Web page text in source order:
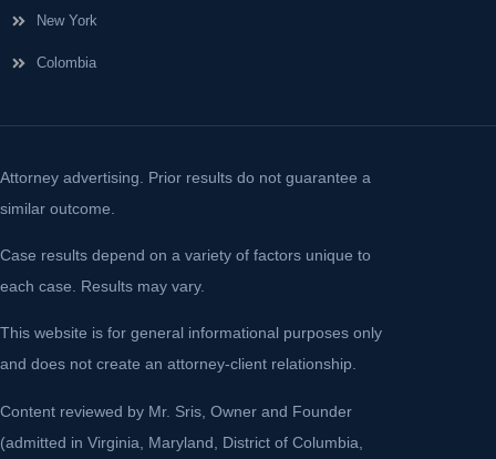
New York
Colombia
Attorney advertising. Prior results do not guarantee a
similar outcome.
Case results depend on a variety of factors unique to
each case. Results may vary.
This website is for general informational purposes only
and does not create an attorney-client relationship.
Content reviewed by Mr. Sris, Owner and Founder
(admitted in Virginia, Maryland, District of Columbia,